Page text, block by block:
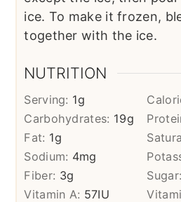
ice. To make it frozen,
together with the ice.
NUTRITION
Serving: 1g
Carbohydrates: 19g
Fat: 1g
Sodium: 4mg
Fiber: 3g Sugar:
Vitamin A: 57IU